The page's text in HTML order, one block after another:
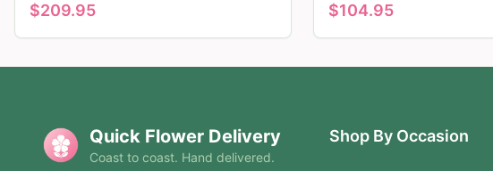
$209.95 $104.95
Quick Flower Delivery
Coast to coast. Hand delivered.
Shop By Occasion